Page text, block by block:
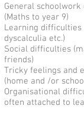
General
(Maths to year 9)
Learning difficulties
dyscalculia etc.)
Social difficulties
friends)
Tricky feelings and
(home and /or
Organisational
often attached to